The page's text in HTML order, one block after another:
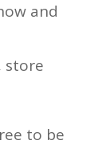
and
store
to be